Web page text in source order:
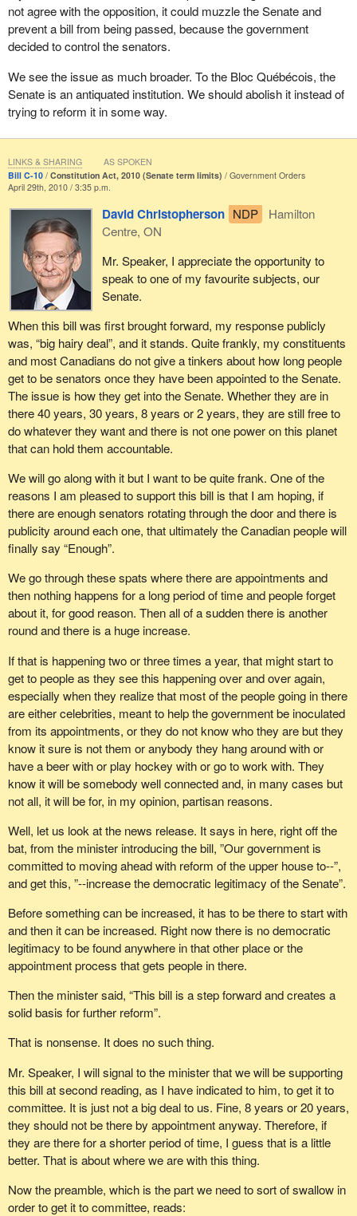
If the government was serious about democratic legitimacy, it
would ensure that Quebec maintained its current representation in
seats are added, Quebec's representation would drop to under
22%. It is crucial that Quebec be represented not only based on
its demographic weight, but also based on its historical
and do not want to be left with just 75 seats. It is also because of
Quebec's historical significance and because the Conservative
government recognized the Quebec nation. If it wants to show
consistency, it must ensure that the Quebec nation's
representation is proportionate to its historic, economic and
cultural significance, proportionate to its weight and what it is.
Moreover, the Conservative government is contradicting itself. On
the one hand, it claims that it wants to increase the legitimacy of
institutions, but on the other hand, it is trying to muzzle Quebec by
introducing bills that will reduce the political weight of the Quebec
nation. Clearly, the supposed recognition, as I mentioned earlier,
was nothing more than empty rhetoric, since the Conservatives
are incapable of taking any concrete action that would suggest
true recognition.
It must be said that since the creation of the Canadian
confederation, Quebec’s weight has declined constantly. I would
were adopted, that would fall to 22.4%.
The members of the National Assembly are also in favour of the
principle of maintaining Quebec’s weight. On Thursday, April 22,
all members of that body, federalist and sovereignist, voted
weight. Similar measures were adopted when previous bills were
introduced by this Conservative government, which was trying to
dilute the weight of Quebec. As well, the Quebec people also
reject this bill, which would diminish the weight of Quebec. In fact,
an Angus Reid poll conducted on April 7 shows that 71% of the
population of Quebec opposes BillC-12, which seeks to diminish
Quebec’s weight. Now, 71% is a lot of people.
So the consensus in Quebec is that it is important to maintain
Quebec’s relative representation in this House. That includes all
of the members of the National Assembly and the 49 members of
this House, two thirds of the members for whom Quebeckers
voted. We are elected representatives, and we have democratic,
popular legitimacy. This government’s refusal to take Quebec’s
demands into account is only the last in a long series of examples
demonstrating that recognition of the Quebec nation means
nothing to this government.
If it were truly serious when it talks about reforming the
democratic legitimacy of institutions, the government would
abolish the Senate and ensure that the weight of the Quebec
nation, which has been officially recognized, is kept at 24.3%. In
addition, as I said before, it would reform the democratic
legitimacy of institutions by ensuring it has the support of seven
provinces that together represent 50% of the Canadian population
and acknowledging that a majority of Quebeckers oppose these
not agree with the opposition, it could muzzle the Senate and
prevent a bill from being passed, because the government
decided to control the senators.
We see the issue as much broader. To the Bloc Québécois, the
Senate is an antiquated institution. We should abolish it instead of
trying to reform it in some way.
Bill C-10 Constitution Act, 2010 (Senate term limits)
Government Orders
April 29th, 2010 / 3:35 p.m.
David Christopherson NDP
Hamilton
Centre, ON
Mr. Speaker, I appreciate the opportunity to
speak to one of my favourite subjects, our
Senate.
When this bill was first brought forward, my response publicly
was, “big hairy deal”, and it stands. Quite frankly, my constituents
and most Canadians do not give a tinkers about how long people
get to be senators once they have been appointed to the Senate.
The issue is how they get into the Senate. Whether they are in
there 40 years, 30 years, 8 years or 2 years, they are still free to
do whatever they want and there is not one power on this planet
that can hold them accountable.
We will go along with it but I want to be quite frank. One of the
reasons I am pleased to support this bill is that I am hoping, if
there are enough senators rotating through the door and there is
publicity around each one, that ultimately the Canadian people will
finally say “Enough”.
We go through these spats where there are appointments and
then nothing happens for a long period of time and people forget
about it, for good reason. Then all of a sudden there is another
round and there is a huge increase.
If that is happening two or three times a year, that might start to
get to people as they see this happening over and over again,
especially when they realize that most of the people going in there
are either celebrities, meant to help the government be inoculated
from its appointments, or they do not know who they are but they
know it sure is not them or anybody they hang around with or
have a beer with or play hockey with or go to work with. They
know it will be somebody well connected and, in many cases but
not all, it will be for, in my opinion, partisan reasons.
Well, let us look at the news release. It says in here, right off the
bat, from the minister introducing the bill, ”Our government is
committed to moving ahead with reform of the upper house to--”,
and get this, ”--increase the democratic legitimacy of the Senate”.
Before something can be increased, it has to be there to start with
and then it can be increased. Right now there is no democratic
legitimacy to be found anywhere in that other place or the
appointment process that gets people in there.
Then the minister said, “This bill is a step forward and creates a
solid basis for further reform”.
That is nonsense. It does no such thing.
Mr. Speaker, I will signal to the minister that we will be supporting
this bill at second reading, as I have indicated to him, to get it to
committee. It is just not a big deal to us. Fine, 8 years or 20 years,
they should not be there by appointment anyway. Therefore, if
they are there for a shorter period of time, I guess that is a little
better. That is about where we are with this thing.
Now the preamble, which is the part we need to sort of swallow in
order to get it to committee, reads:
LINKS & SHARING AS SPOKEN